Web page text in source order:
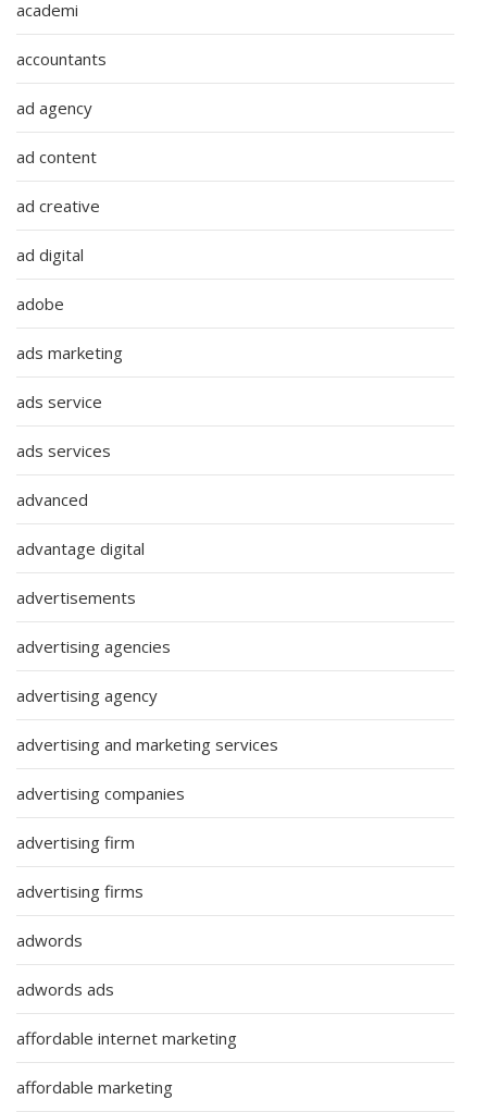
academi
accountants
ad agency
ad content
ad creative
ad digital
adobe
ads marketing
ads service
ads services
advanced
advantage digital
advertisements
advertising agencies
advertising agency
advertising and marketing services
advertising companies
advertising firm
advertising firms
adwords
adwords ads
affordable internet marketing
affordable marketing